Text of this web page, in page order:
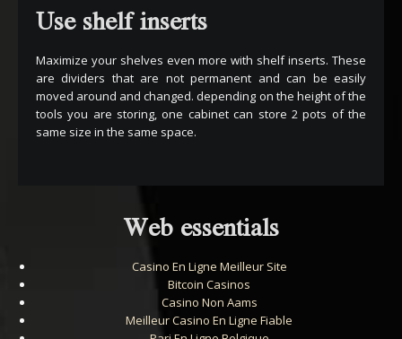
Use shelf inserts
Maximize your shelves even more with shelf inserts. These
are dividers that are not permanent and can be easily
moved around and changed. depending on the height of the
tools you are storing, one cabinet can store 2 pots of the
same size in the same space.
Web essentials
Casino En Ligne Meilleur Site
Bitcoin Casinos
Casino Non Aams
Meilleur Casino En Ligne Fiable